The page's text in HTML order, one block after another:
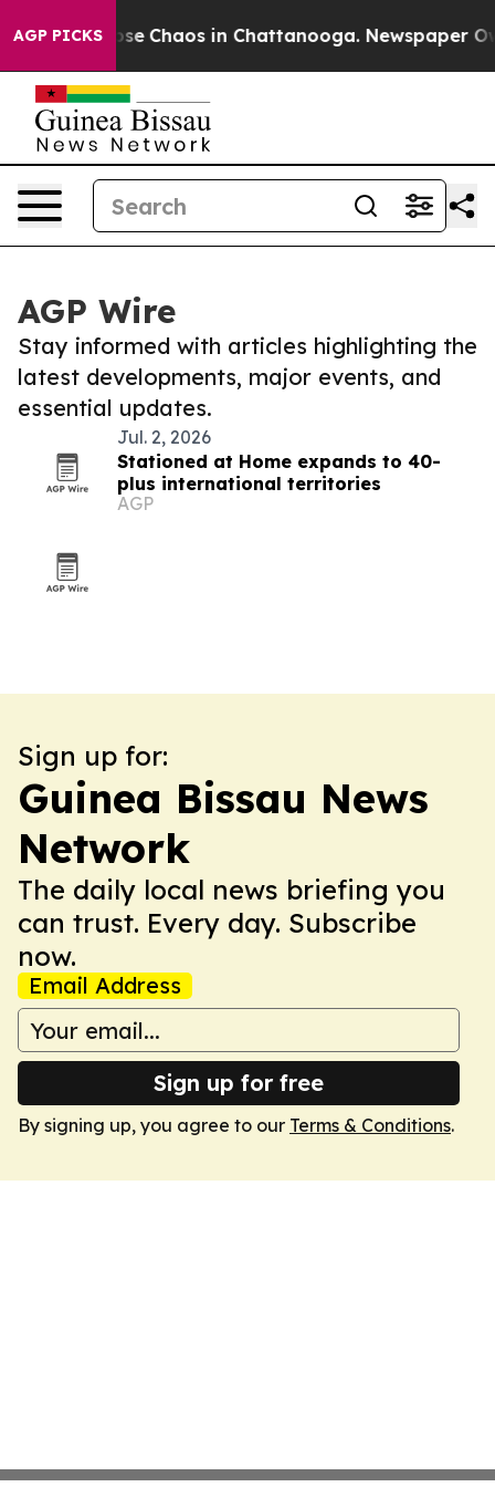
AGP PICKS
Collapse Chaos in Chattanooga. Newspaper
AGP Wire
Stay informed with articles highlighting the
latest developments, major events, and
essential updates.
Jul. 2, 2026
Stationed at Home expands to 40-
plus international territories
AGP
Sign up for:
Guinea Bissau News
Network
The daily local news briefing you
can trust. Every day. Subscribe
now.
Email Address
Sign up for free
By signing up, you agree to our Terms & Conditions.